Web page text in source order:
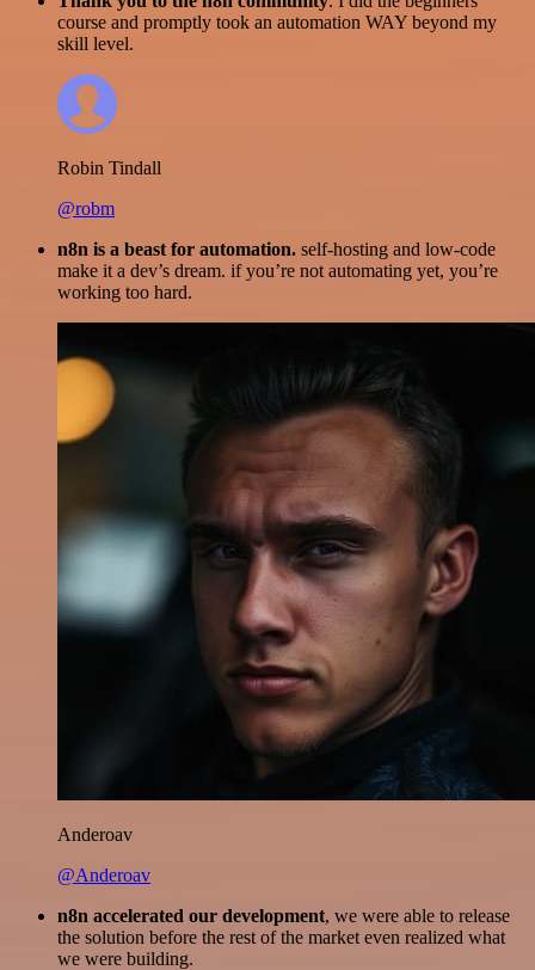
course and promptly took an automation WAY beyond my
skill level.
Robin Tindall
@robm
n8n is a beast for automation. self-hosting and low-code
make it a dev’s dream. if you’re not automating yet, you’re
working too hard.
Anderoav
@Anderoav
n8n accelerated our development, we were able to release
the solution before the rest of the market even realized what
we were building.